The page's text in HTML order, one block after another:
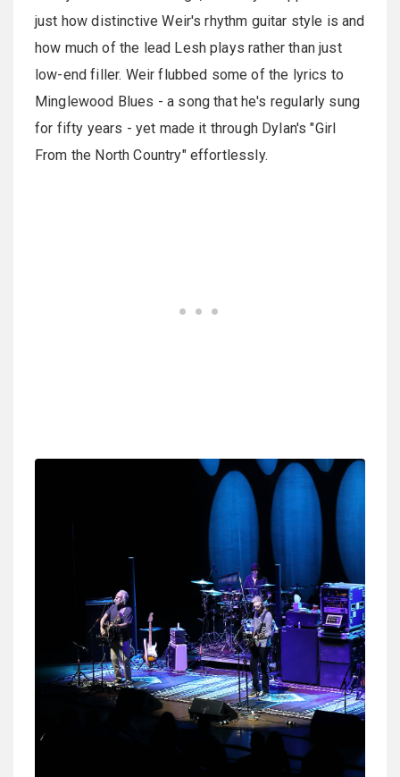
just how distinctive Weir's rhythm guitar style is and
how much of the lead Lesh plays rather than just
low-end filler. Weir flubbed some of the lyrics to
Minglewood Blues - a song that he's regularly sung
for fifty years - yet made it through Dylan's "Girl
From the North Country" effortlessly.